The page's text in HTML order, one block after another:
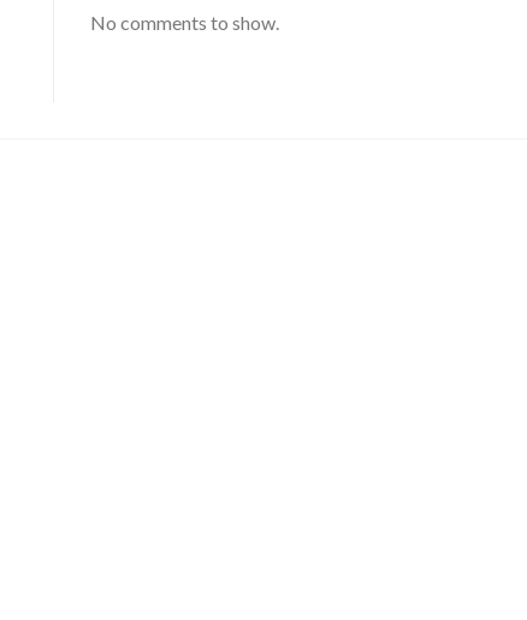
No comments to show.